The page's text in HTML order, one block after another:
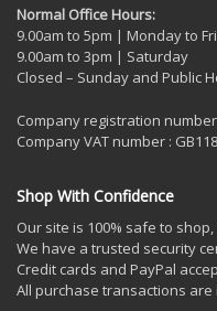
Normal Office Hours:
9.00am to 5pm | Monday to
9.00am to 3pm | Saturday
Closed – Sunday and Public
Company registration number
Company VAT number :
Shop With Confidence
Our site is 100% safe to
We have a trusted security
Credit cards and PayPal
All purchase transactions are